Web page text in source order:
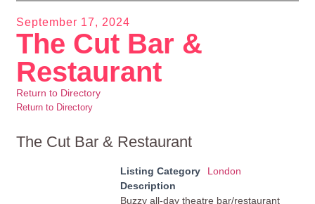
September 17, 2024
The Cut Bar &
Restaurant
Return to Directory
Return to Directory
The Cut Bar & Restaurant
Listing Category
London
Description
Buzzy all-day theatre bar/restaurant